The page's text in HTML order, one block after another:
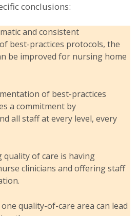
conclusions:
and consistent
best-practices protocols, the
be improved for nursing home
of best-practices
a commitment by
all staff at every level, every
quality of care is having
clinicians and offering staff
quality-of-care area can lead